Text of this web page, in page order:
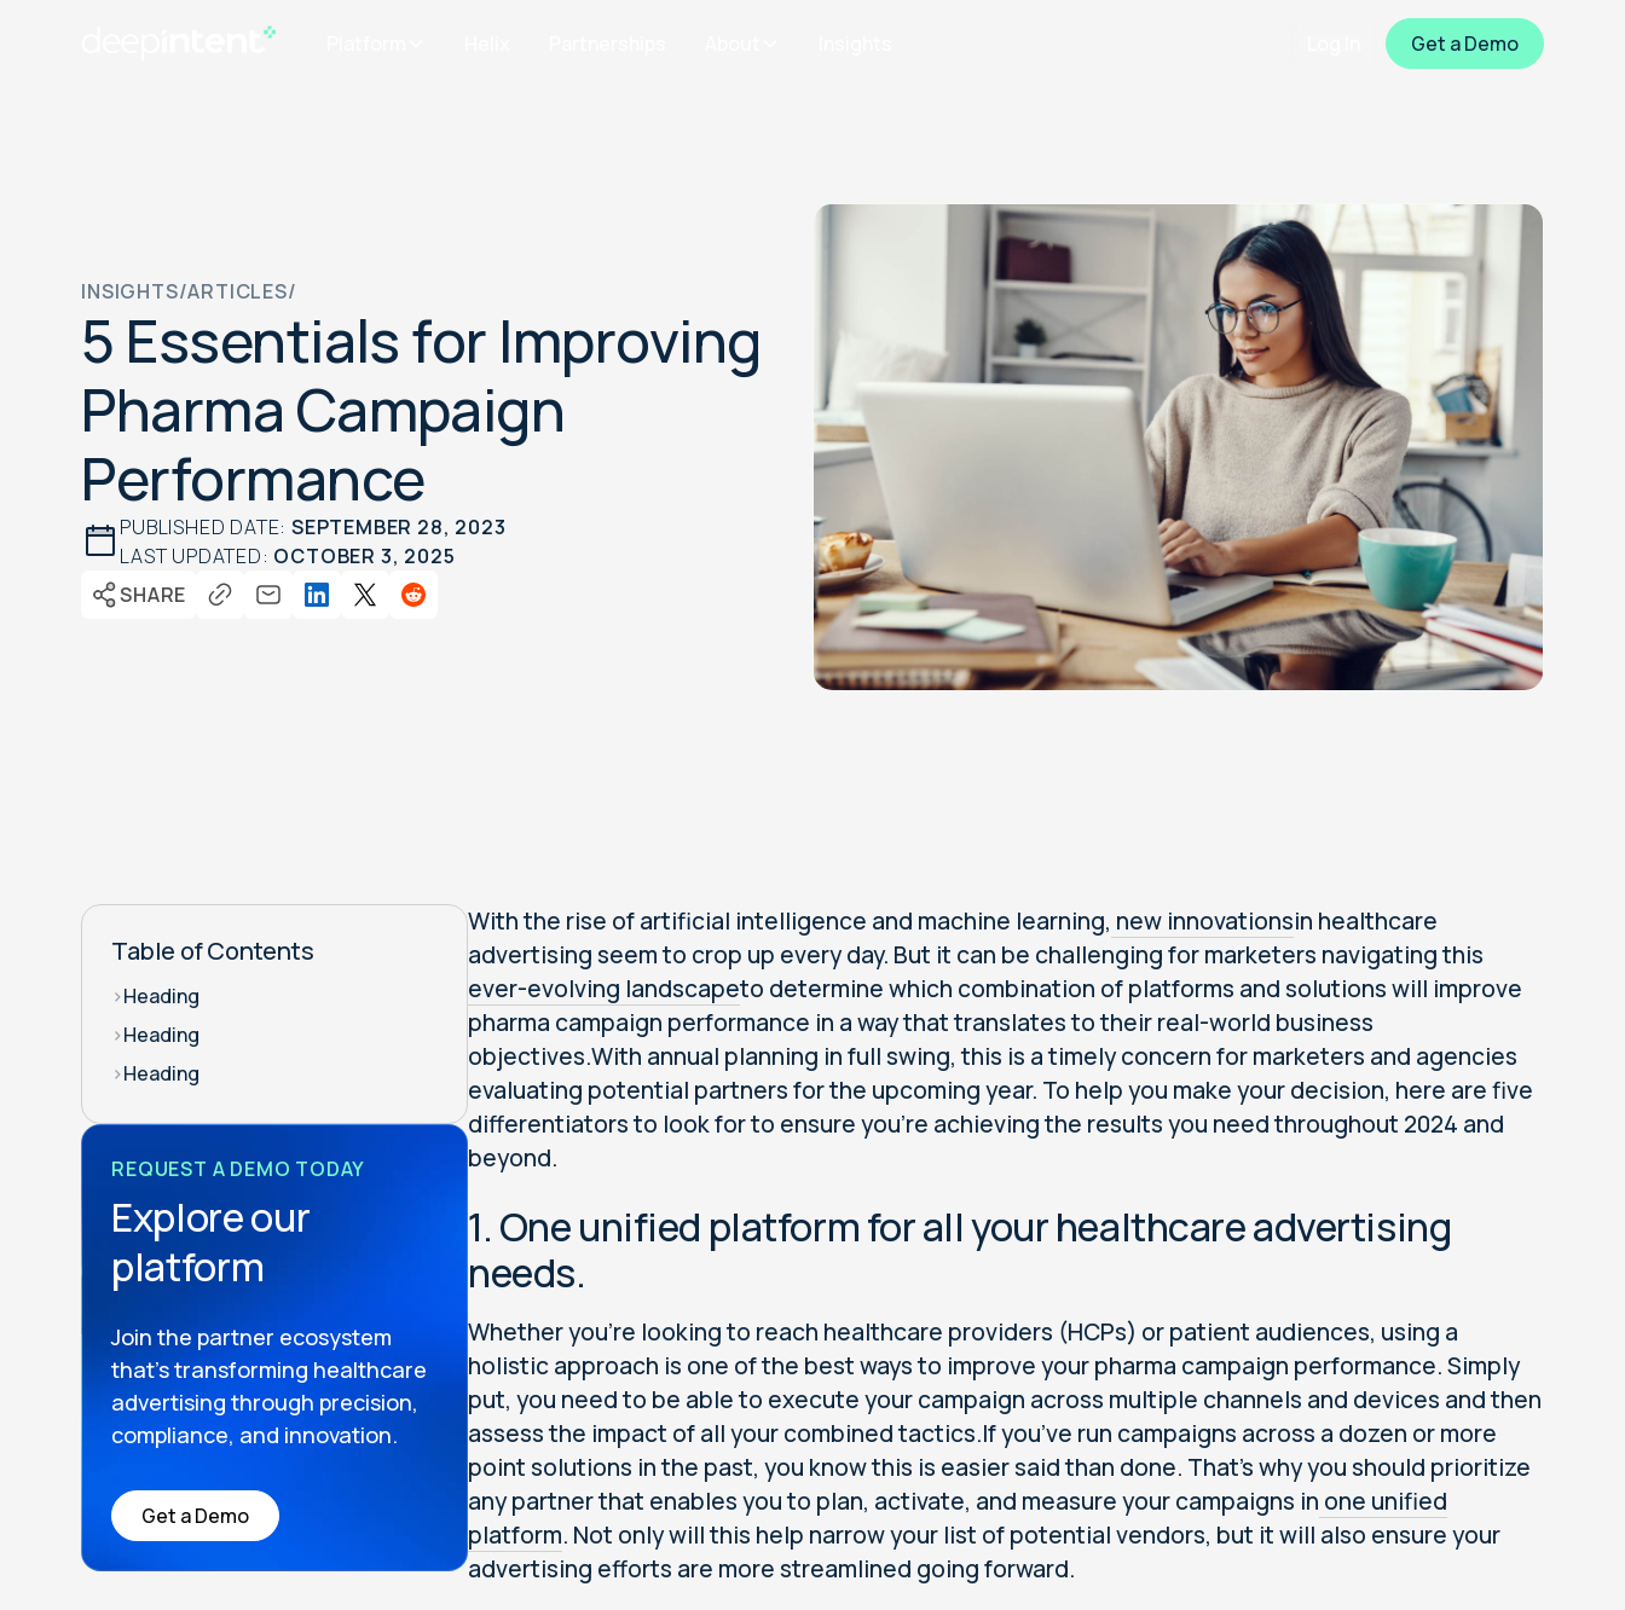
Get a Demo
INSIGHTS/ARTICLES/
5 Essentials for Improving
Pharma Campaign
Performance
PUBLISHED DATE: SEPTEMBER 28, 2023
LAST UPDATED: OCTOBER 3, 2025
SHARE
Table of Contents
>Heading
>Heading
>Heading
REQUEST A DEMO TODAY
Explore our
platform
Join the partner ecosystem
that’s transforming healthcare
advertising through precision,
compliance, and innovation.
Get a Demo
With the rise of artificial intelligence and machine learning, new innovationsin healthcare
advertising seem to crop up every day. But it can be challenging for marketers navigating this
ever-evolving landscapeto determine which combination of platforms and solutions will improve
pharma campaign performance in a way that translates to their real-world business
objectives.With annual planning in full swing, this is a timely concern for marketers and agencies
evaluating potential partners for the upcoming year. To help you make your decision, here are five
differentiators to look for to ensure you’re achieving the results you need throughout 2024 and
beyond.
1. One unified platform for all your healthcare advertising
needs.
Whether you’re looking to reach healthcare providers (HCPs) or patient audiences, using a
holistic approach is one of the best ways to improve your pharma campaign performance. Simply
put, you need to be able to execute your campaign across multiple channels and devices and then
assess the impact of all your combined tactics.If you’ve run campaigns across a dozen or more
point solutions in the past, you know this is easier said than done. That’s why you should prioritize
any partner that enables you to plan, activate, and measure your campaigns in one unified
platform. Not only will this help narrow your list of potential vendors, but it will also ensure your
advertising efforts are more streamlined going forward.